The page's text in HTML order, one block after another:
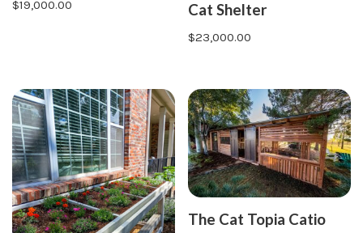
$19,000.00
Cat Shelter
$23,000.00
The Cat Topia Catio